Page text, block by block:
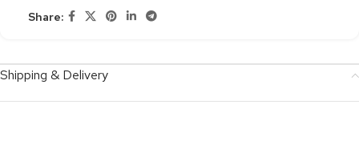
Share:
Shipping & Delivery